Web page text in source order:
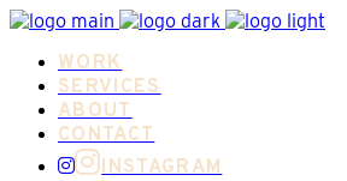
WORK
SERVICES
ABOUT
CONTACT
INSTAGRAM